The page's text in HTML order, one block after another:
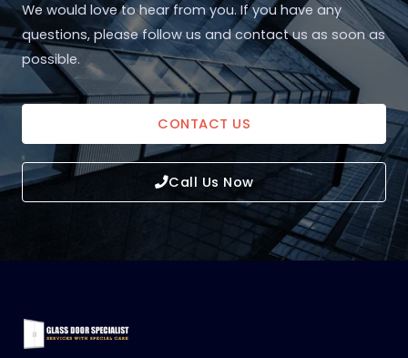
We would love to hear from you. If you have any
questions, please follow us and contact us as soon as
possible.
CONTACT US
Call Us Now